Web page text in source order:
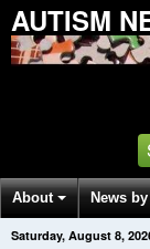
AUTISM
About News
Get News Alerts
Saturday, August 8,